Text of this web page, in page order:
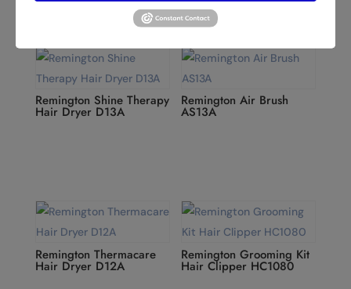
Remington Shine Therapy
Hair Dryer D13A
Remington Air Brush
AS13A
Remington Thermacare
Hair Dryer D12A
Remington Grooming Kit
Hair Clipper HC1080